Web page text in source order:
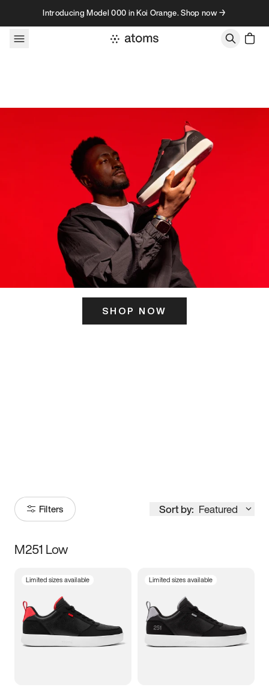
Skip to contentIntroducing Model 000 in Koi Orange. Shop now →
SHOP NOW
Filters Sort by: Featured
Size
3.5 4 4.5
5.5 6 6.5 7
M251 Low
Limited sizes available Limited sizes available